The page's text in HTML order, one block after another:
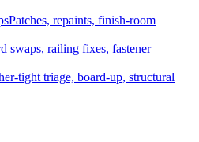
Patches, repaints, finish-room
swaps, railing fixes, fastener
tight triage, board-up, structural